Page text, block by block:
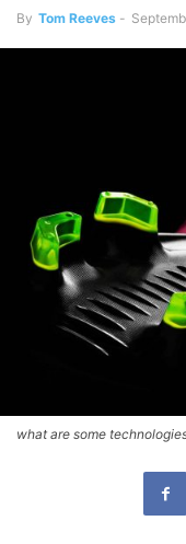
By Tom Reeves -
what are some